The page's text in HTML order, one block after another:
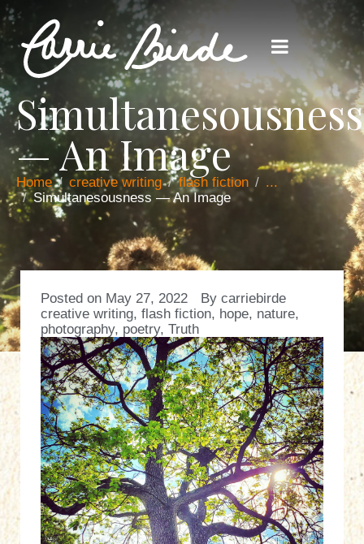
Simultanesousness
— An Image
Home creative writing flash fiction
...
Simultanesousness — An Image
Posted on May 27, 2022 By carriebirde
creative writing, flash fiction, hope, nature,
photography, poetry, Truth